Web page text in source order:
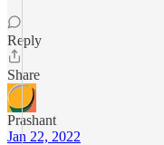
Reply
Share
Prashant
Jan 22, 2022